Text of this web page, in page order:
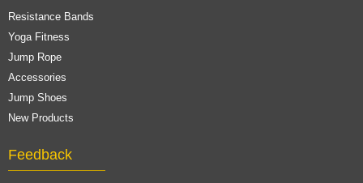
Resistance Bands
Yoga Fitness
Jump Rope
Accessories
Jump Shoes
New Products
Feedback